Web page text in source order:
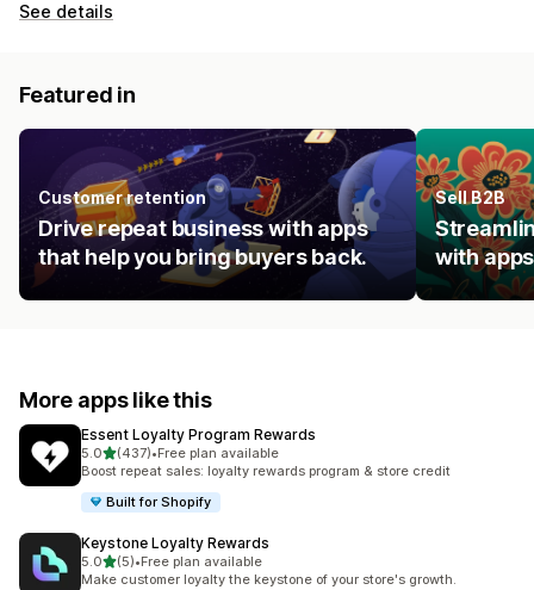
See details
Featured in
Customer retention
Drive repeat business with apps
that help you bring buyers back.
Sell B2B
with
More apps like this
Essent Loyalty Program Rewards
5.0out of 5 stars
(437)
437 total reviews
•Free plan available
Boost repeat sales: loyalty rewards program & store credit
Built for Shopify
Keystone Loyalty Rewards
5.0out of 5 stars
(5)
5 total reviews
•Free plan available
Make customer loyalty the keystone of your store's growth.